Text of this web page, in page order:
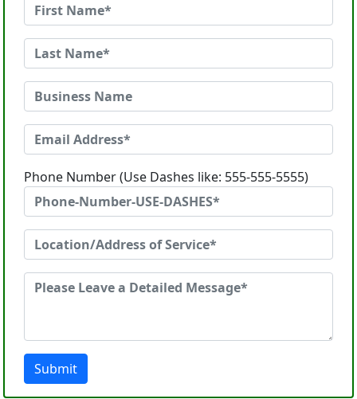
Phone Number (Use Dashes like: 555-555-5555)
Submit